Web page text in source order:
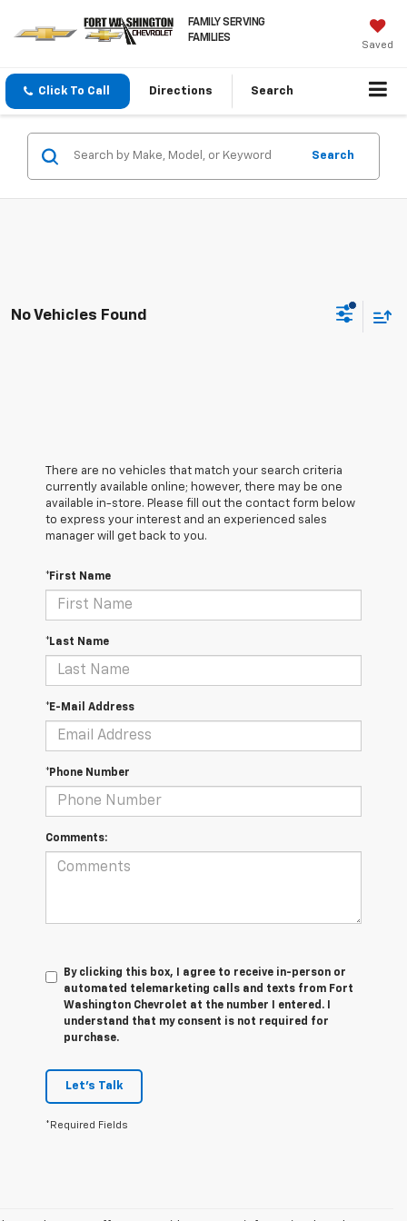
FAMILY SERVING
FAMILIES
Saved
Click To Call Directions Search
Search
No Vehicles Found
There are no vehicles that match your search criteria
currently available online; however, there may be one
available in-store. Please fill out the contact form below
to express your interest and an experienced sales
manager will get back to you.
*First Name
*Last Name
*E-Mail Address
*Phone Number
Comments:
By clicking this box, I agree to receive in-person or
automated telemarketing calls and texts from Fort
Washington Chevrolet at the number I entered. I
understand that my consent is not required for
purchase.
Let's Talk
*Required Fields